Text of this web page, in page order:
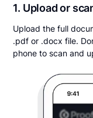
1. Upload or
Upload the full
.pdf or .docx file.
phone to scan and